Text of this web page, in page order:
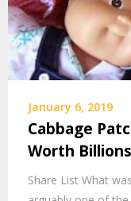
January 6, 2019
Cabbage
Worth
Share List What